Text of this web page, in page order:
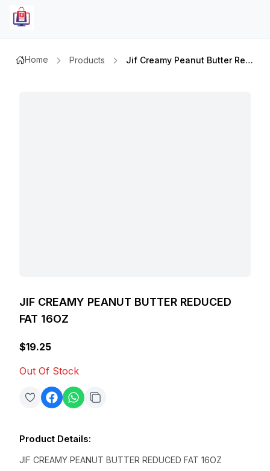
Home Products Jif Creamy Peanut Butter Reduced Fat 16oz
JIF CREAMY PEANUT BUTTER REDUCED
FAT 16OZ
$19.25
Out Of Stock
Product Details:
JIF CREAMY PEANUT BUTTER REDUCED FAT 16OZ